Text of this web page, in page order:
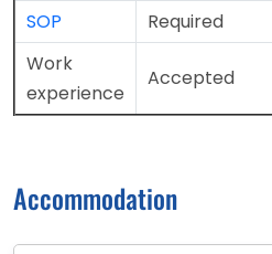
SOP
Required
Work
experience
Accepted
Accommodation